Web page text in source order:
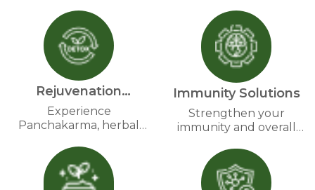
and experience a natural path to vitality and well-
and natural ingredients.
Rejuvenation
Therapies
Experience
Panchakarma, herbal
therapies for complete
wellness.
Ayurvedic principles.
Immunity Solutions
Strengthen your
immunity and overall
Ayurvedic formulations.